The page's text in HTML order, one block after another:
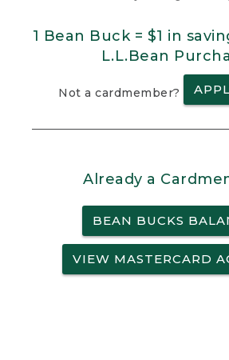
1 Bean Buck = $1 in
L.L.Bean
Not a cardmember?
Already a
BEAN BUCKS
VIEW MASTERCARD